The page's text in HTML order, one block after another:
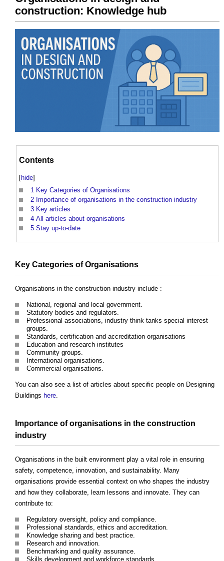
construction: Knowledge hub
Contents
[hide]
1 Key Categories of Organisations
2 Importance of organisations in the construction industry
3 Key articles
4 All articles about organisations
5 Stay up-to-date
Key Categories of Organisations
Organisations in the construction industry include :
National, regional and local government.
Statutory bodies and regulators.
Professional associations, industry think tanks special interest
groups.
Standards, certification and accreditation organisations
Education and research institutes
Community groups.
International organisations.
Commercial organisations.
You can also see a list of articles about specific people on Designing
Buildings here
Importance of organisations in the construction
industry
Organisations in the built environment play a vital role in ensuring
safety, competence, innovation, and sustainability. Many
organisations provide essential context on who shapes the industry
and how they collaborate, learn lessons and innovate. They can
contribute to:
Regulatory oversight, policy and compliance.
Professional standards, ethics and accreditation.
Knowledge sharing and best practice.
Research and innovation.
Benchmarking and quality assurance.
Skills development and workforce standards.